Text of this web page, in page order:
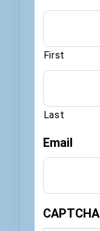
First
Last
Email
CAPTCHA